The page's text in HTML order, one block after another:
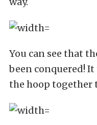
You can see that
been conquered!
the hoop together